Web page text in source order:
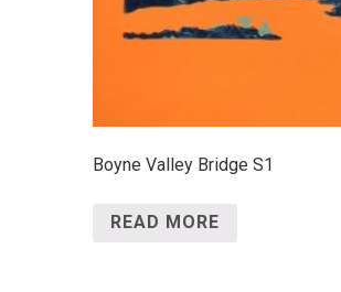
Boyne Valley Bridge S1
READ MORE